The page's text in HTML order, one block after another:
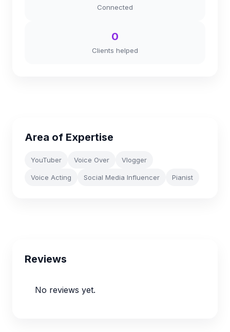
Connected
0
Clients helped
Area of Expertise
YouTuber Voice Over Vlogger
Voice Acting Social Media Influencer Pianist
Reviews
No reviews yet.